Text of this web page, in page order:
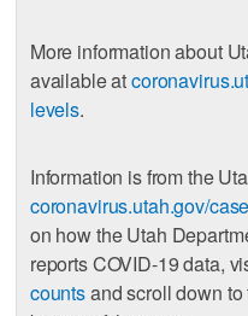
More information about
available at
levels.
Information is from the
coronavirus.utah.gov/
on how the Utah
reports COVID-19 data,
countsand scroll down